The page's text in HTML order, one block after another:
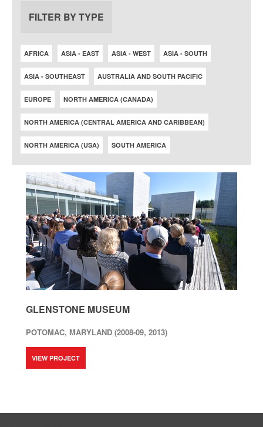
FILTER BY TYPE
AFRICA ASIA - EAST ASIA - WEST ASIA - SOUTH
ASIA - SOUTHEAST AUSTRALIA AND SOUTH PACIFIC
EUROPE NORTH AMERICA (CANADA)
NORTH AMERICA (CENTRAL AMERICA AND CARIBBEAN)
NORTH AMERICA (USA) SOUTH AMERICA
GLENSTONE MUSEUM
POTOMAC, MARYLAND (2008-09, 2013)
VIEW PROJECT